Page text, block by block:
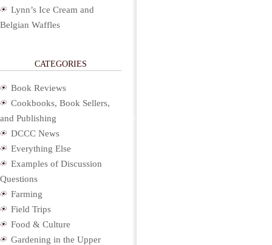
Lynn’s Ice Cream and
Belgian Waffles
CATEGORIES
Book Reviews
Cookbooks, Book Sellers,
and Publishing
DCCC News
Everything Else
Examples of Discussion
Questions
Farming
Field Trips
Food & Culture
Gardening in the Upper